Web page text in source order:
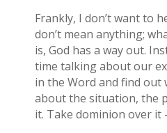
Frankly, I don’t want to
don’t mean anything;
is, God has a way out.
time talking about our
in the Word and find out
about the situation, the
it. Take dominion over it